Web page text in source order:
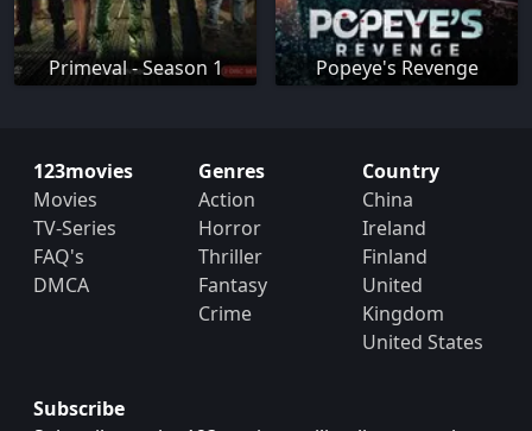
Primeval - Season 1 Popeye's Revenge
123movies
Movies
TV-Series
FAQ's
DMCA
Genres
Action
Horror
Thriller
Fantasy
Crime
Country
China
Ireland
Finland
United
Kingdom
United States
Subscribe